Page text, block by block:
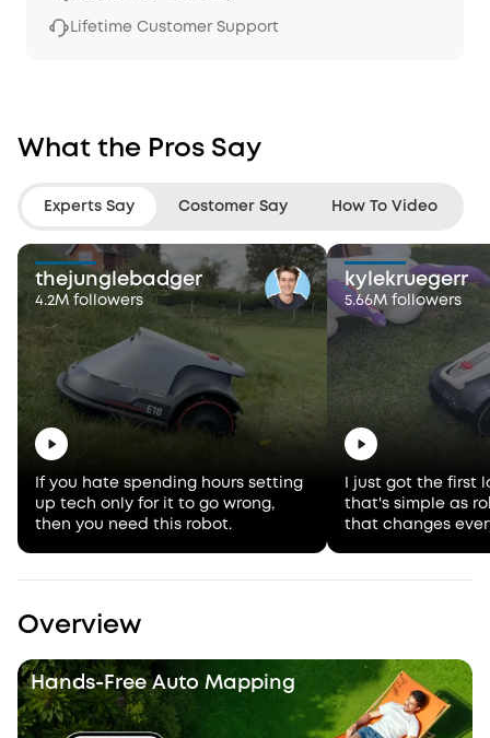
Lifetime Customer Support
What the Pros Say
Experts Say Costomer Say How To Video
thejunglebadger
4.2M followers
If you hate spending hours setting
up tech only for it to go wrong,
then you need this robot.
kylekruegerr
5.66M followers
I just got the first
that's simple as
that changes
Overview
Hands-Free Auto Mapping